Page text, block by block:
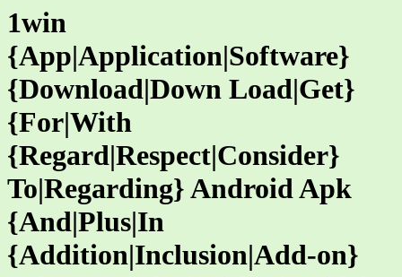
1win
{App|Application|Software}
{Download|Down Load|Get}
{For|With
{Regard|Respect|Consider}
To|Regarding} Android Apk
{And|Plus|In
{Addition|Inclusion|Add-on}